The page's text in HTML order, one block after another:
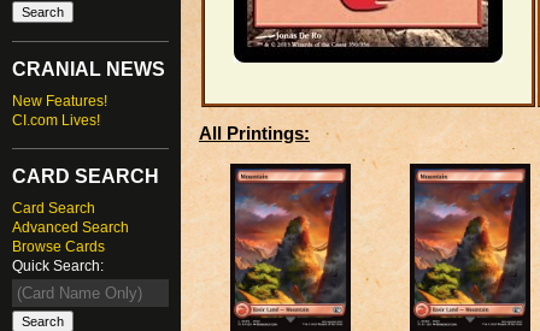
CRANIAL NEWS
New Features!
CI.com Lives!
CARD SEARCH
Card Search
Advanced Search
Browse Cards
Quick Search:
All Printings: